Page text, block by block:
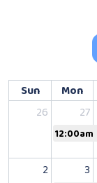
Sun Mon
26
27
12:00am
2 3